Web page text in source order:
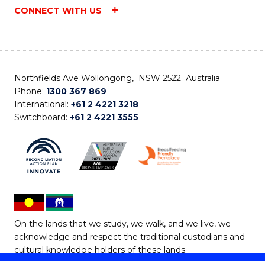
CONNECT WITH US
Northfields Ave Wollongong, NSW 2522 Australia
Phone: 1300 367 869
International: +61 2 4221 3218
Switchboard: +61 2 4221 3555
On the lands that we study, we walk, and we live, we
acknowledge and respect the traditional custodians and
cultural knowledge holders of these lands.